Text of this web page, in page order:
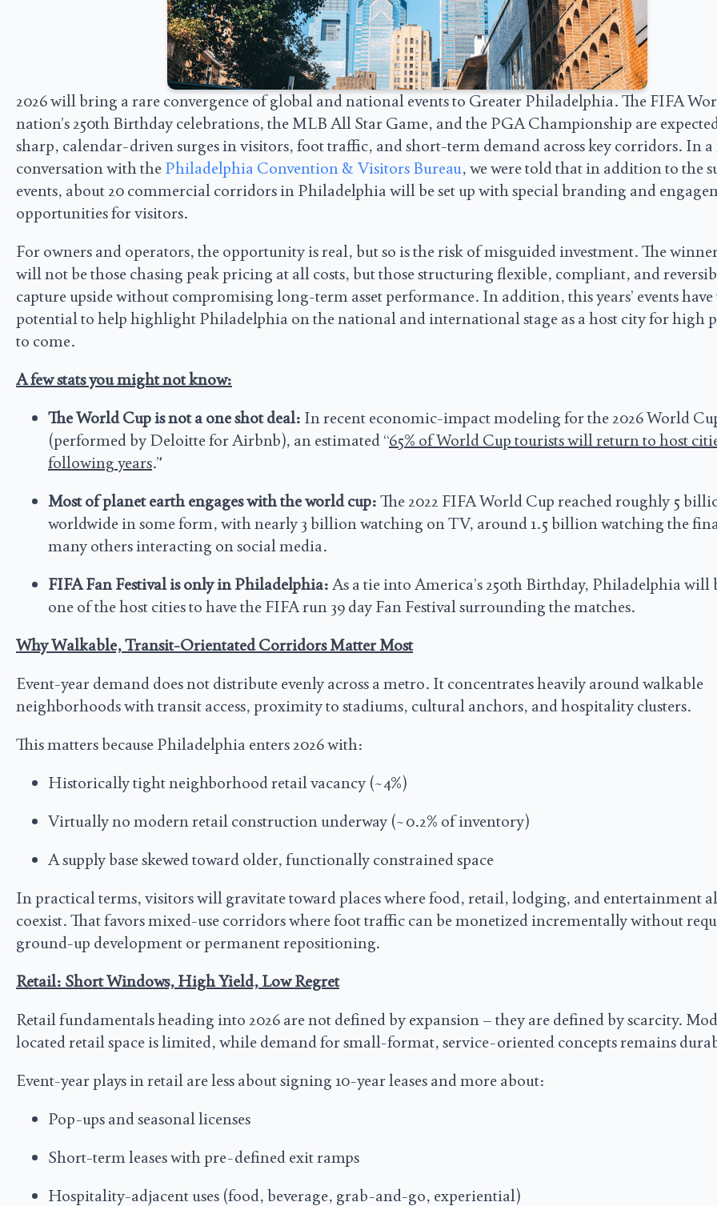
2026 will bring a rare convergence of global and national events to Greater Philadelphia. The FIFA
nation’s 250th Birthday celebrations, the MLB All Star Game, and the PGA Championship are
sharp, calendar-driven surges in visitors, foot traffic, and short-term demand across key corridors. In a
conversation with thePhiladelphia Convention & Visitors Bureau, we were told that in addition to the
events, about 20 commercial corridors in Philadelphia will be set up with special branding and
opportunities for visitors.
For owners and operators, the opportunity is real, but so is the risk of misguided investment. The
will not be those chasing peak pricing at all costs, but those structuring flexible, compliant, and
capture upside without compromising long-term asset performance. In addition, this years’ events have
potential to help highlight Philadelphia on the national and international stage as a host city for high
to come.
A few stats you might not know:
The World Cup is not a one shot deal: In recent economic-impact modeling for the 2026 World
(performed by Deloitte for Airbnb), an estimated “65% of World Cup tourists will return to host
following years.”
Most of planet earth engages with the world cup:The 2022 FIFA World Cup reached roughly 5
worldwide in some form, with nearly 3 billion watching on TV, around 1.5 billion watching the
many others interacting on social media.
FIFA Fan Festival is only in Philadelphia:As a tie into America’s 250th Birthday, Philadelphia will
one of the host cities to have the FIFA run 39 day Fan Festival surrounding the matches.
Why Walkable, Transit-Orientated Corridors Matter Most
Event-year demand does not distribute evenly across a metro. It concentrates heavily around walkable
neighborhoods with transit access, proximity to stadiums, cultural anchors, and hospitality clusters.
This matters because Philadelphia enters 2026 with:
Historically tight neighborhood retail vacancy (~4%)
Virtually no modern retail construction underway (~0.2% of inventory)
A supply base skewed toward older, functionally constrained space
In practical terms, visitors will gravitate toward places where food, retail, lodging, and entertainment
coexist. That favors mixed-use corridors where foot traffic can be monetized incrementally without
ground-up development or permanent repositioning.
Retail: Short Windows, High Yield, Low Regret
Retail fundamentals heading into 2026 are not defined by expansion – they are defined by scarcity.
located retail space is limited, while demand for small-format, service-oriented concepts remains
Event-year plays in retail are less about signing 10-year leases and more about:
Pop-ups and seasonal licenses
Short-term leases with pre-defined exit ramps
Hospitality-adjacent uses (food, beverage, grab-and-go, experiential)